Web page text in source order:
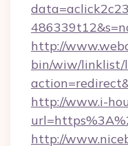
http://
bin/wiw/linklist/
http://www.i-
http://